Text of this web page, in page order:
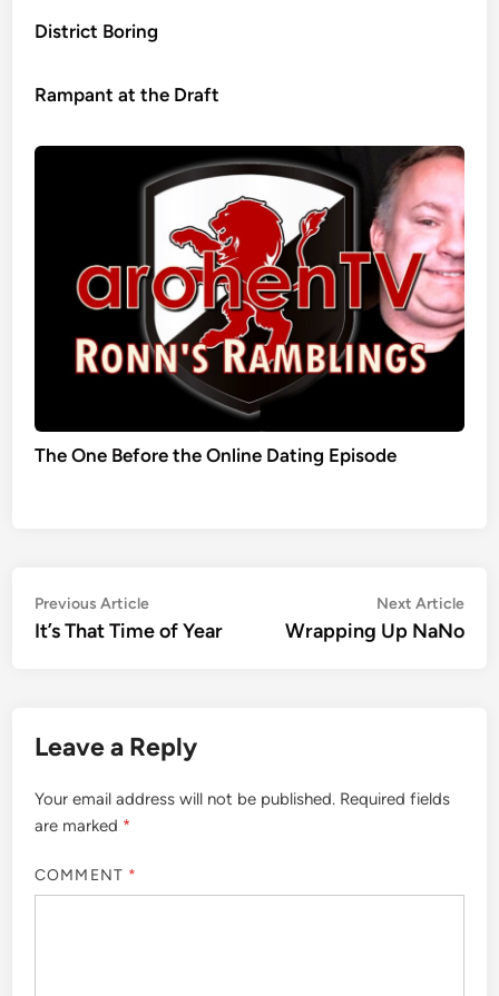
District Boring
Rampant at the Draft
The One Before the Online Dating Episode
Post
navigation
Previous ArticlePrevious
article:
It’s That Time of Year
Next Article
Wrapping Up NaNo
Leave a Reply
Your email address will not be published. Required fields
are marked *
COMMENT *